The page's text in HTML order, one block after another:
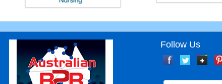
Follow Us